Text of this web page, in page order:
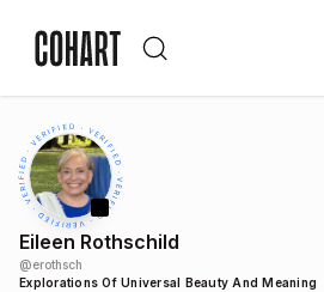
Eileen Rothschild
@erothsch
Explorations Of Universal Beauty And Meaning